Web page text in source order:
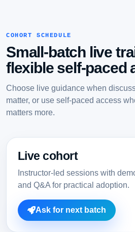
COHORT SCHEDULE
Small-batch live
flexible self-paced
Choose live guidance when
matter, or use self-paced access
matters more.
Live cohort
Instructor-led sessions with
and Q&A for practical adoption.
Ask for next batch